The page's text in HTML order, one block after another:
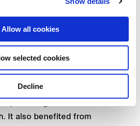
Allow all cookies
selected cookies
Decline
rate of THB 0.1870 per trust
on 2 March 2023.
FIRM was able to manage
It also benefited from